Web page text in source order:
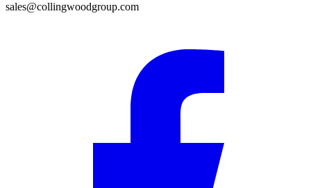
sales@collingwoodgroup.com